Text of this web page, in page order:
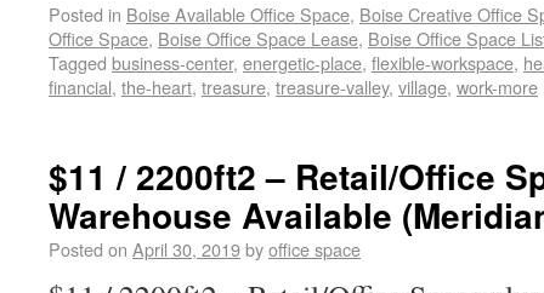
Posted in Boise Available Office Space, Boise Creative Office
Office Space, Boise Office Space Lease, Boise Office Space
Tagged business-center, energetic-place, flexible-workspace,
financial, the-heart, treasure, treasure-valley, village, work-more
$11 / 2200ft2 – Retail/Office
Warehouse Available
Posted on April 30, 2019byoffice space